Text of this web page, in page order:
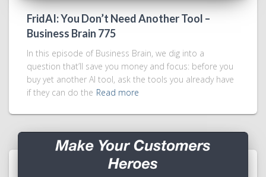
FridAI: You Don’t Need Another Tool –
Business Brain 775
In this episode of Business Brain, we dig into a
question that’ll save you money and focus: before you
buy yet another AI tool, ask the tools you already have
if they can do the Read more